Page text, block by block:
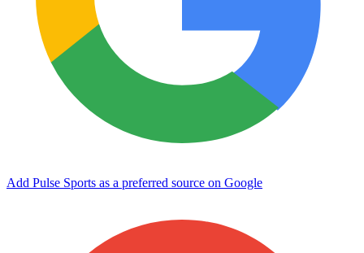
Add Pulse Sports as a preferred source on Google